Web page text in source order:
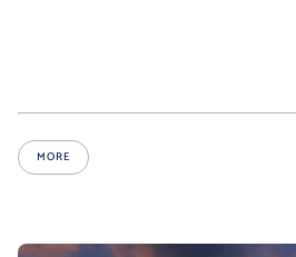
MORE